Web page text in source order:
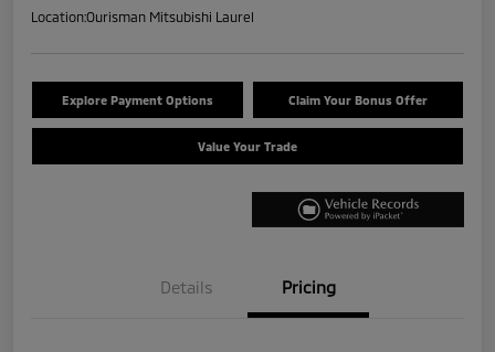
Location:Ourisman Mitsubishi Laurel
Explore Payment Options Claim Your Bonus Offer
Value Your Trade
Details Pricing